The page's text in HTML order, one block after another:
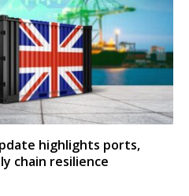
highlights ports,
chain resilience